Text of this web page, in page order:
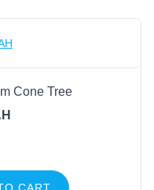
Cone Tree